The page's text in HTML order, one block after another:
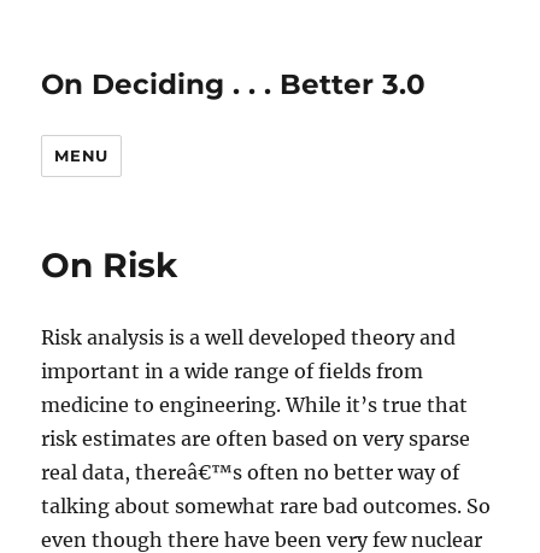
On Deciding . . . Better 3.0
MENU
On Risk
Risk analysis is a well developed theory and
important in a wide range of fields from
medicine to engineering. While it’s true that
risk estimates are often based on very sparse
real data, thereâ€™s often no better way of
talking about somewhat rare bad outcomes. So
even though there have been very few nuclear